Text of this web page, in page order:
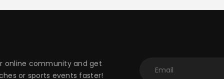
online community and get
or sports events faster!